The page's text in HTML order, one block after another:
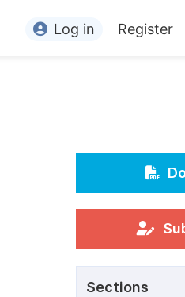
For Conference Organizers
Article Processing Charges
Log in Register
Sections